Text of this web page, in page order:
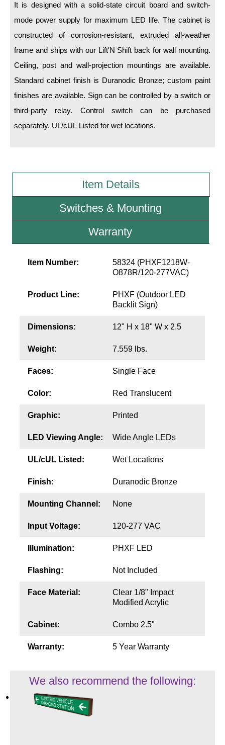
Switches
Resource Center
Wiring Diagrams & Installation Guides
Sign Type Specifications
Literature
Photo Gallery
Sign Operation, Care & Maintenance
Build America Buy America Requirements
Contact
It is designed with a solid-state circuit board and switch-
mode power supply for maximum LED life. The cabinet is
constructed of corrosion-resistant, extruded all-weather
frame and ships with our Lift'N Shift back for wall mounting.
Ceiling, post and wall-projection mountings are available.
Standard cabinet finish is Duranodic Bronze; custom paint
finishes are available. Sign can be controlled by a switch or
third-party relay. Control switch can be purchased
separately. UL/cUL Listed for wet locations.
Item Details
Switches & Mounting
Warranty
Item Number:
58324 (PHXF1218W-
O878R/120-277VAC)
Product Line:
PHXF (Outdoor LED
Backlit Sign)
Dimensions: 12" H x 18" W x 2.5
Weight: 7.559 lbs.
Faces: Single Face
Color: Red Translucent
Graphic: Printed
LED Viewing Angle: Wide Angle LEDs
UL/cUL Listed: Wet Locations
Finish: Duranodic Bronze
Mounting Channel: None
Input Voltage: 120-277 VAC
Illumination: PHXF LED
Flashing: Not Included
Face Material:
Clear 1/8" Impact
Modified Acrylic
Cabinet: Combo 2.5"
Warranty: 5 Year Warranty
We also recommend the following: